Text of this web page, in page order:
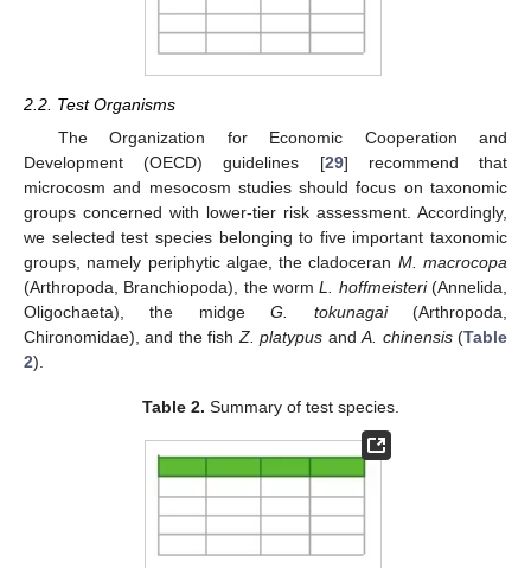
2.2. Test Organisms
The Organization for Economic Cooperation and
Development (OECD) guidelines [29] recommend that
microcosm and mesocosm studies should focus on taxonomic
groups concerned with lower-tier risk assessment. Accordingly,
we selected test species belonging to five important taxonomic
groups, namely periphytic algae, the cladoceran M. macrocopa
(Arthropoda, Branchiopoda), the wormL. hoffmeisteri(Annelida,
Oligochaeta), the midgeG. tokunagai(Arthropoda,
Chironomidae), and the fish Z. platypus andA. chinensis(Table
2).
Table 2. Summary of test species.